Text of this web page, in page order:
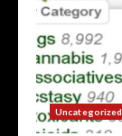
Uncategorized